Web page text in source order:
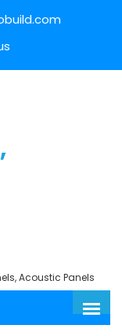
Acoustic Panels